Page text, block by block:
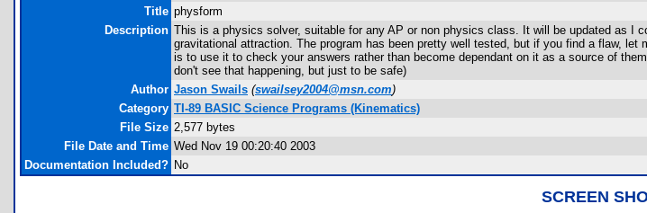
Title physform
Description This is a physics solver, suitable for any AP or non physics class. It will be updated as I
gravitational attraction. The program has been pretty well tested, but if you find a flaw,
is to use it to check your answers rather than become dependant on it as a source of
don't see that happening, but just to be safe)
Author Jason Swails (swailsey2004@msn.com)
Category TI-89 BASIC Science Programs (Kinematics)
File Size 2,577 bytes
File Date and Time Wed Nov 19 00:20:40 2003
Documentation Included? No
SCREEN